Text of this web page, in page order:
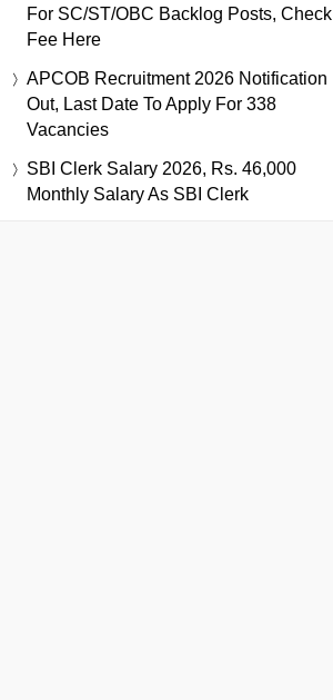
For SC/ST/OBC Backlog Posts, Check
Fee Here
APCOB Recruitment 2026 Notification
Out, Last Date To Apply For 338
Vacancies
SBI Clerk Salary 2026, Rs. 46,000
Monthly Salary As SBI Clerk